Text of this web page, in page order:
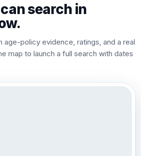
search in
age-policy evidence, ratings, and a real
map to launch a full search with dates